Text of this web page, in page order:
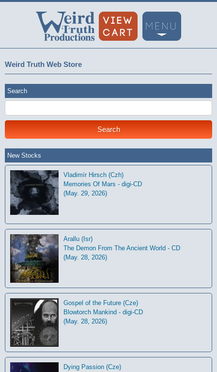
Weird Truth Web Store
Search
New Stocks
Vladimír Hirsch (Czh)
Memories Of Mars - digi-CD
(May. 29, 2026)
Arallu (Isr)
The Demon From The Ancient World - CD
(May. 28, 2026)
Gospel of the Future (Cze)
Blowtorch Mankind - digi-CD
(May. 28, 2026)
Dying Passion (Cze)